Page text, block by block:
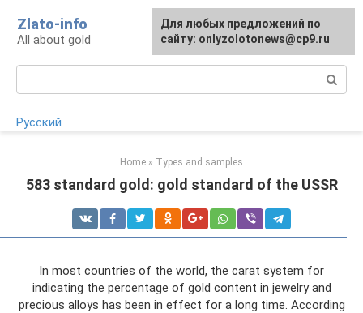
content
Zlato-info
All about gold
Русский
Home » Types and samples
583 standard gold: gold standard of the USSR
In most countries of the world, the carat system for
indicating the percentage of gold content in jewelry and
precious alloys has been in effect for a long time. According
Для любых предложений по
сайту: onlyzolotonews@cp9.ru